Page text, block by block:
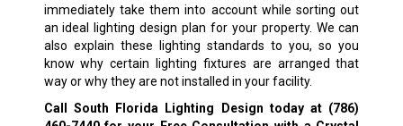
immediately take them into account while sorting out
an ideal lighting design plan for your property. We can
also explain these lighting standards to you, so you
know why certain lighting fixtures are arranged that
way or why they are not installed in your facility.
Call South Florida Lighting Design today at (786)